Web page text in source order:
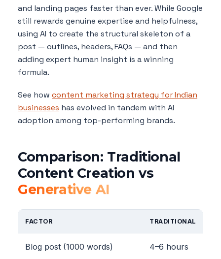
and landing pages faster than ever. While Google
still rewards genuine expertise and helpfulness,
using AI to create the structural skeleton of a
post — outlines, headers, FAQs — and then
adding expert human insight is a winning
formula.
See how content marketing strategy for Indian
businesses has evolved in tandem with AI
adoption among top-performing brands.
Comparison: Traditional
Content Creation vs
Generative AI
FACTOR TRADITIONAL
Blog post (1000 words) 4–6 hours